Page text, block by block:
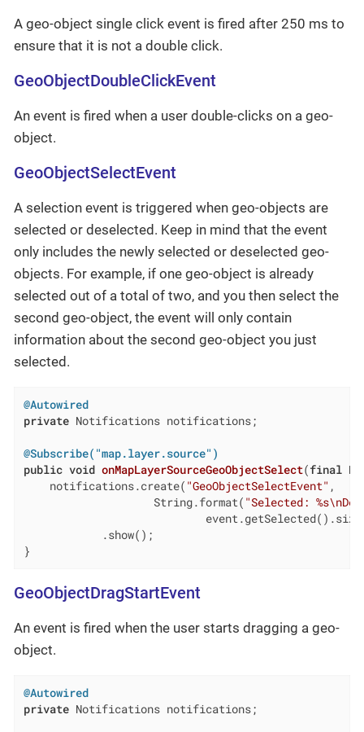
A geo-object single click event is fired after 250 ms to
ensure that it is not a double click.
GeoObjectDoubleClickEvent
An event is fired when a user double-clicks on a geo-
object.
GeoObjectSelectEvent
A selection event is triggered when geo-objects are
selected or deselected. Keep in mind that the event
only includes the newly selected or deselected geo-
objects. For example, if one geo-object is already
selected out of a total of two, and you then select the
second geo-object, the event will only contain
information about the second geo-object you just
selected.
@Autowired
private Notifications notifications;
@Subscribe("map.layer.source")
public void onMapLayerSourceGeoObjectSelect(final
    notifications.create(
"GeoObjectSelectEvent" ,
                    String.format(
"Selected:
            .show();
}
GeoObjectDragStartEvent
An event is fired when the user starts dragging a geo-
object.
@Autowired
private Notifications notifications;